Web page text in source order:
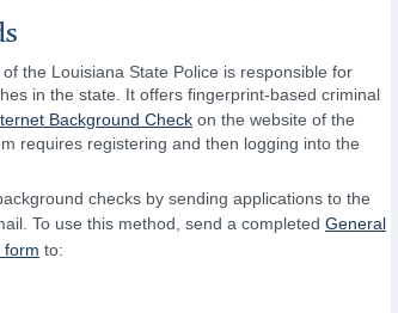
the Louisiana State Police is responsible for
in the state. It offers fingerprint-based criminal
Background Check on the website of the
requires registering and then logging into the
checks by sending applications to the
To use this method, send a completed General
form to: